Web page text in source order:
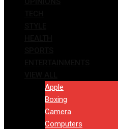
Apple
Boxing
Camera
Computers